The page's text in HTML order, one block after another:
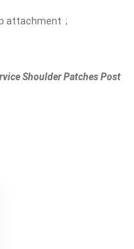
attachment ;
Shoulder Patches Post